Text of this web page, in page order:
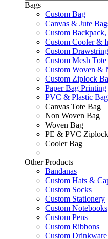
Bags
Custom Bag
Canvas & Jute
Custom
Custom Cooler &
Custom
Custom Mesh
Custom Woven &
Custom Ziplock
Paper Bag Printing
PVC & Plastic
Canvas Tote Bag
Non Woven Bag
Woven Bag
PE & PVC
Cooler Bag
Other Products
Bandanas
Custom Hats &
Custom Socks
Custom Stationery
Custom Notebooks
Custom Pens
Custom Ribbons
Custom Drinkware